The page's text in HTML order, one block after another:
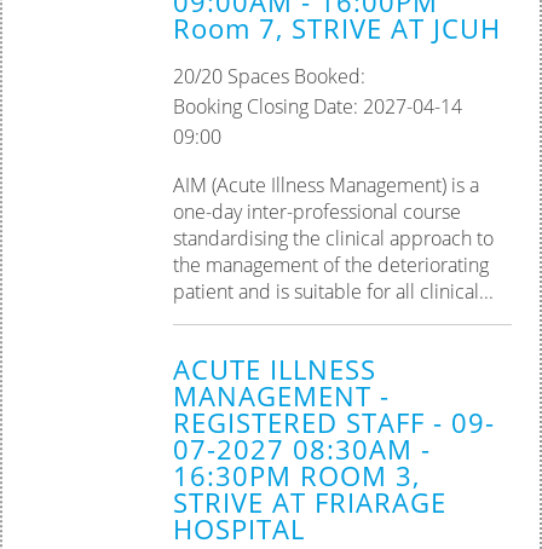
Room 7, STRIVE AT JCUH
20/20 Spaces Booked:
Booking Closing Date: 2027-04-14
09:00
AIM (Acute Illness Management) is a
one-day inter-professional course
standardising the clinical approach to
the management of the deteriorating
patient and is suitable for all clinical...
ACUTE ILLNESS
MANAGEMENT -
REGISTERED STAFF - 09-
07-2027 08:30AM -
16:30PM ROOM 3,
STRIVE AT FRIARAGE
HOSPITAL